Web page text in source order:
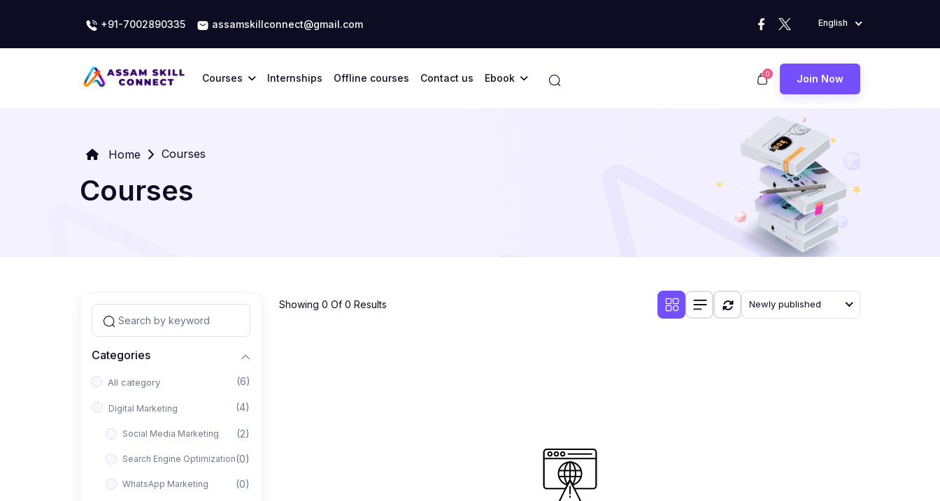
+91-7002890335 assamskillconnect@gmail.com English
Courses Internships Offline courses Contact us Ebook 0 Join Now
Home Courses
Courses
Categories
All category (6)
Digital Marketing (4)
Social Media Marketing (2)
Search Engine Optimization(0)
WhatsApp Marketing (0)
Showing 0 Of 0 Results Newly published